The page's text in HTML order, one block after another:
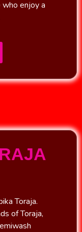
enjoy a
Toraja.
of Toraja,